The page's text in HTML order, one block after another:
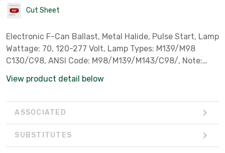
Cut Sheet
Electronic F-Can Ballast, Metal Halide, Pulse Start, Lamp
Wattage: 70, 120-277 Volt, Lamp Types: M139/M98
C130/C98, ANSI Code: M98/M139/M143/C98/, Note:
51963
View product detail below
ASSOCIATED
SUBSTITUTES